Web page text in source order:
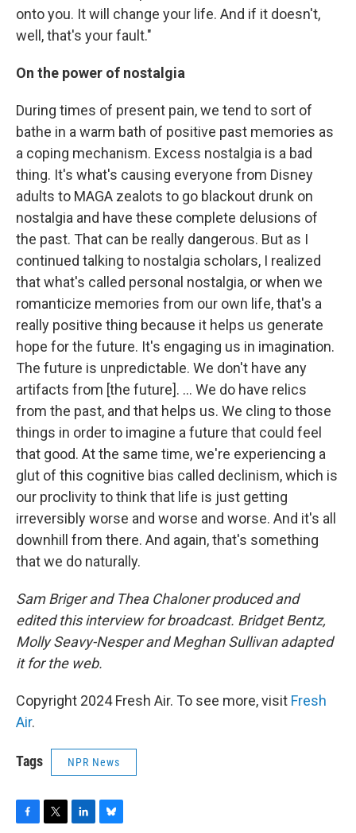
onto you. It will change your life. And if it doesn't,
well, that's your fault."
On the power of nostalgia
During times of present pain, we tend to sort of
bathe in a warm bath of positive past memories as
a coping mechanism. Excess nostalgia is a bad
thing. It's what's causing everyone from Disney
adults to MAGA zealots to go blackout drunk on
nostalgia and have these complete delusions of
the past. That can be really dangerous. But as I
continued talking to nostalgia scholars, I realized
that what's called personal nostalgia, or when we
romanticize memories from our own life, that's a
really positive thing because it helps us generate
hope for the future. It's engaging us in imagination.
The future is unpredictable. We don't have any
artifacts from [the future]. ... We do have relics
from the past, and that helps us. We cling to those
things in order to imagine a future that could feel
that good. At the same time, we're experiencing a
glut of this cognitive bias called declinism, which is
our proclivity to think that life is just getting
irreversibly worse and worse and worse. And it's all
downhill from there. And again, that's something
that we do naturally.
Sam Briger and Thea Chaloner produced and
edited this interview for broadcast. Bridget Bentz,
Molly Seavy-Nesper and Meghan Sullivan adapted
it for the web.
Copyright 2024 Fresh Air. To see more, visit Fresh
Air.
Tags NPR News